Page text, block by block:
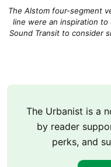
The Alstom four-segment
line were an inspiration
Sound Transit to consider
The Urbanist is a
by reader
perks, and